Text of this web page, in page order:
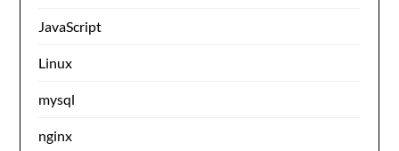
JavaScript
Linux
mysql
nginx